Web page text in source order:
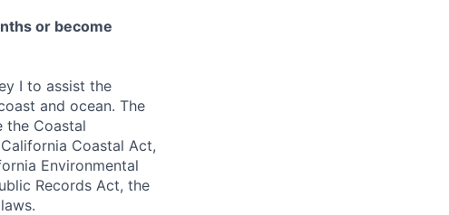
or become
I to assist the
and ocean. The
the Coastal
Coastal Act,
Environmental
Records Act, the